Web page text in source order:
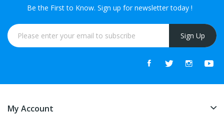
Be the First to Know. Sign up for newsletter today !
Sign Up
My Account